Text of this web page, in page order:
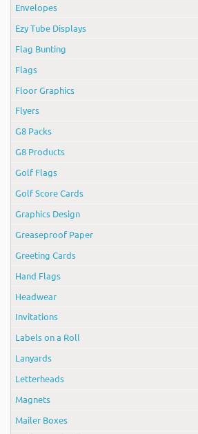
Envelopes
Ezy Tube Displays
Flag Bunting
Flags
Floor Graphics
Flyers
G8 Packs
G8 Products
Golf Flags
Golf Score Cards
Graphics Design
Greaseproof Paper
Greeting Cards
Hand Flags
Headwear
Invitations
Labels on a Roll
Lanyards
Letterheads
Magnets
Mailer Boxes